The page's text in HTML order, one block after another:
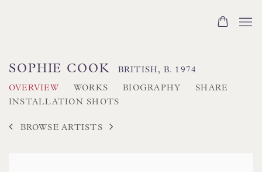
SOPHIE COOK BRITISH, B. 1974
OVERVIEW WORKS BIOGRAPHY
SHARE
INSTALLATION SHOTS
BROWSE ARTISTS